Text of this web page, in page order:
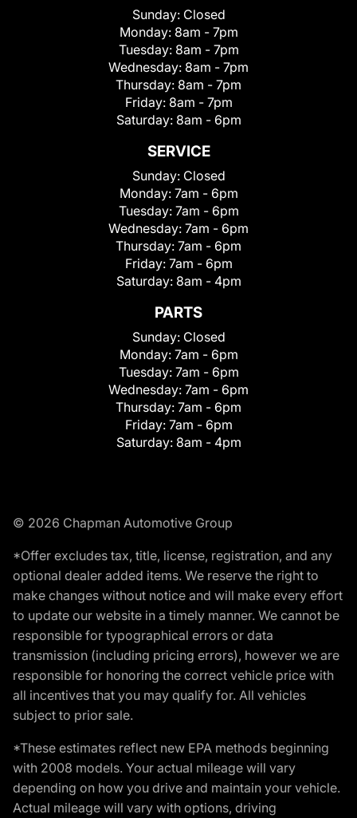
Sunday: Closed
Monday: 8am - 7pm
Tuesday: 8am - 7pm
Wednesday: 8am - 7pm
Thursday: 8am - 7pm
Friday: 8am - 7pm
Saturday: 8am - 6pm
SERVICE
Sunday: Closed
Monday: 7am - 6pm
Tuesday: 7am - 6pm
Wednesday: 7am - 6pm
Thursday: 7am - 6pm
Friday: 7am - 6pm
Saturday: 8am - 4pm
PARTS
Sunday: Closed
Monday: 7am - 6pm
Tuesday: 7am - 6pm
Wednesday: 7am - 6pm
Thursday: 7am - 6pm
Friday: 7am - 6pm
Saturday: 8am - 4pm
© 2026 Chapman Automotive Group
*Offer excludes tax, title, license, registration, and any
optional dealer added items. We reserve the right to
make changes without notice and will make every effort
to update our website in a timely manner. We cannot be
responsible for typographical errors or data
transmission (including pricing errors), however we are
responsible for honoring the correct vehicle price with
all incentives that you may qualify for. All vehicles
subject to prior sale.
*These estimates reflect new EPA methods beginning
with 2008 models. Your actual mileage will vary
depending on how you drive and maintain your vehicle.
Actual mileage will vary with options, driving